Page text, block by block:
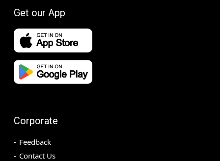
Get our App
Corporate
Feedback
Contact Us